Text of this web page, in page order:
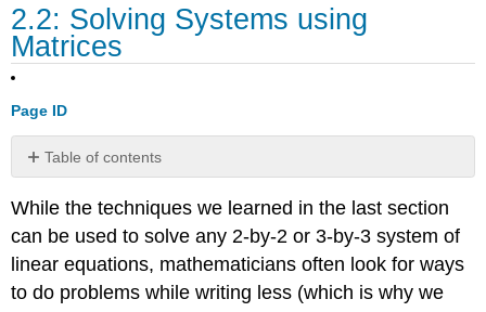
2.2: Solving Systems using
Matrices
Page ID
Table of contents
No
While the techniques we learned in the last section
can be used to solve any 2-by-2 or 3-by-3 system of
linear equations, mathematicians often look for ways
to do problems while writing less (which is why we